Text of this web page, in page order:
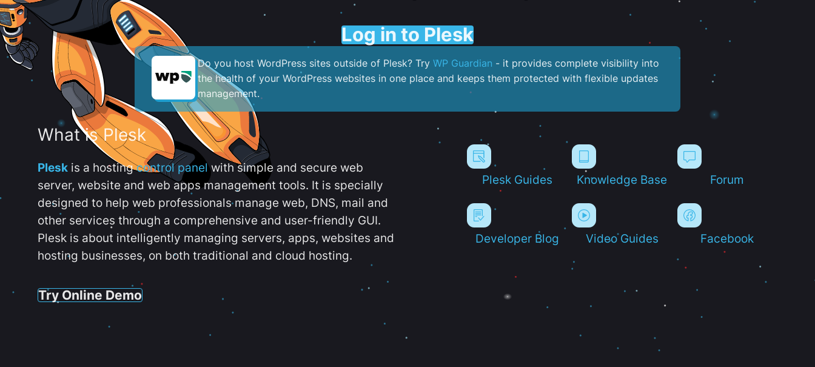
Log in to Plesk
Do you host WordPress sites outside of Plesk? Try WP Guardian - it provides complete visibility into
the health of your WordPress websites in one place and keeps them protected with flexible updates
management.
What is Plesk
Plesk is a hostingcontrol panelwith simple and secure web
server, website and web apps management tools. It is specially
designed to help web professionals manage web, DNS, mail and
other services through a comprehensive and user-friendly GUI.
Plesk is about intelligently managing servers, apps, websites and
hosting businesses, on both traditional and cloud hosting.
Try Online Demo
Plesk Guides Knowledge Base Forum
Developer Blog Video Guides Facebook